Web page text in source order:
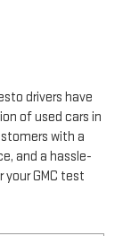
drivers have
of used cars in
with a
and a hassle-
your GMC test